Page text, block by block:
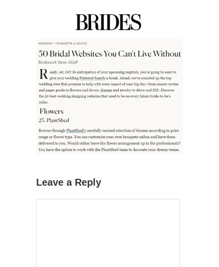
Leave a Reply